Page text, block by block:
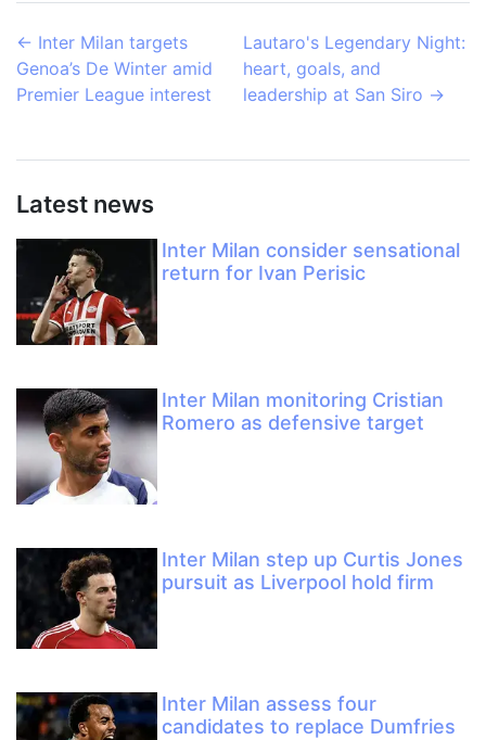
← Inter Milan targets
Genoa’s De Winter amid
Premier League interest
Lautaro's Legendary Night:
heart, goals, and
leadership at San Siro →
Latest news
Inter Milan consider sensational
return for Ivan Perisic
Inter Milan monitoring Cristian
Romero as defensive target
Inter Milan step up Curtis Jones
pursuit as Liverpool hold firm
Inter Milan assess four
candidates to replace Dumfries